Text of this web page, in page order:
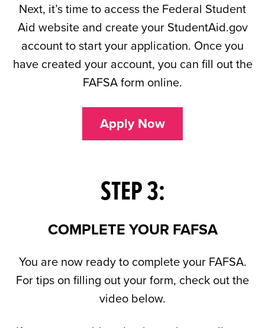
Next, it’s time to access the Federal Student
Aid website and create your StudentAid.gov
account to start your application. Once you
have created your account, you can fill out the
FAFSA form online.
Apply Now
STEP 3:
COMPLETE YOUR FAFSA
You are now ready to complete your FAFSA.
For tips on filling out your form, check out the
video below.